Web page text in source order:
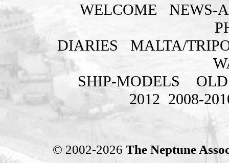
WELCOME
NEWS-
DIARIES
MALTA/
SHIP-MODELS
2012 2008-
© 2002-2026 The Neptune